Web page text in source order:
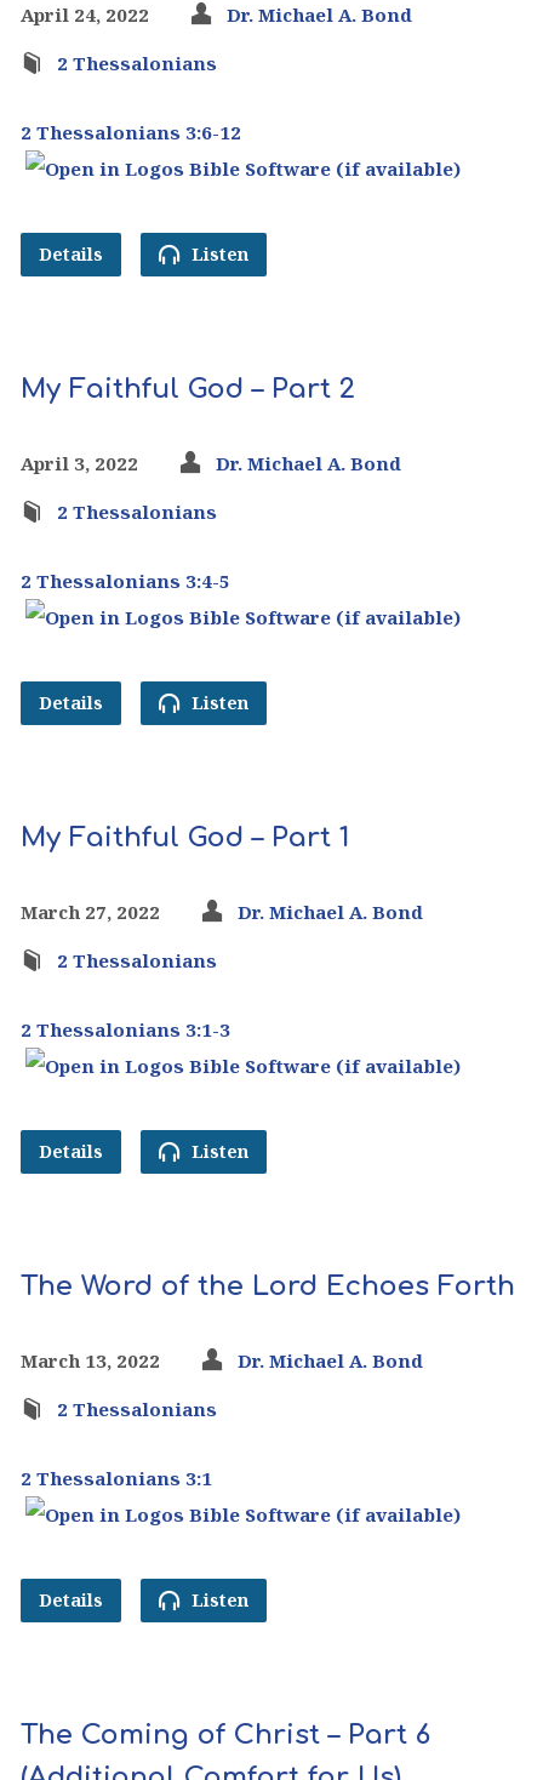
April 24, 2022
Dr. Michael A. Bond
2 Thessalonians
2 Thessalonians 3:6-12
Details Listen
My Faithful God – Part 2
April 3, 2022
Dr. Michael A. Bond
2 Thessalonians
2 Thessalonians 3:4-5
Details Listen
My Faithful God – Part 1
March 27, 2022
Dr. Michael A. Bond
2 Thessalonians
2 Thessalonians 3:1-3
Details Listen
The Word of the Lord Echoes Forth
March 13, 2022
Dr. Michael A. Bond
2 Thessalonians
2 Thessalonians 3:1
Details Listen
The Coming of Christ – Part 6